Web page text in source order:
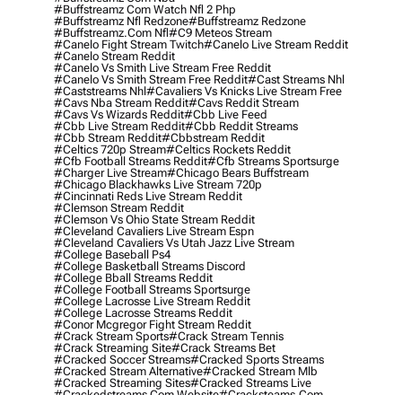
#buffstreamz Com Watch Nfl 2 Php
#buffstreamz Nfl Redzone#buffstreamz Redzone
#buffstreamz.com Nfl#c9 Meteos Stream
#canelo Fight Stream Twitch#canelo Live Stream Reddit
#canelo Stream Reddit
#canelo Vs Smith Live Stream Free Reddit
#canelo Vs Smith Stream Free Reddit#cast Streams Nhl
#caststreams Nhl#cavaliers Vs Knicks Live Stream Free
#cavs Nba Stream Reddit#cavs Reddit Stream
#cavs Vs Wizards Reddit#cbb Live Feed
#cbb Live Stream Reddit#cbb Reddit Streams
#cbb Stream Reddit#cbbstream Reddit
#celtics 720p Stream#celtics Rockets Reddit
#cfb Football Streams Reddit#cfb Streams Sportsurge
#charger Live Stream#chicago Bears Buffstream
#chicago Blackhawks Live Stream 720p
#cincinnati Reds Live Stream Reddit
#clemson Stream Reddit
#clemson Vs Ohio State Stream Reddit
#cleveland Cavaliers Live Stream Espn
#cleveland Cavaliers Vs Utah Jazz Live Stream
#college Baseball Ps4
#college Basketball Streams Discord
#college Bball Streams Reddit
#college Football Streams Sportsurge
#college Lacrosse Live Stream Reddit
#college Lacrosse Streams Reddit
#conor Mcgregor Fight Stream Reddit
#crack Stream Sports#crack Stream Tennis
#crack Streaming Site#crack Streams Bet
#cracked Soccer Streams#cracked Sports Streams
#cracked Stream Alternative#cracked Stream Mlb
#cracked Streaming Sites#cracked Streams Live